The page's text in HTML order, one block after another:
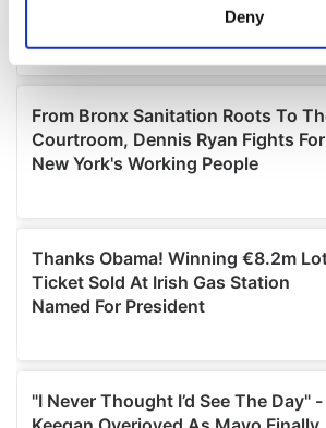
Find out more about how your
and set your preferences in thedetails
We use cookies to personalise
provide social media features and to
our social media, advertising and
may combine it with other information
provided to them or that they’ve
Deny